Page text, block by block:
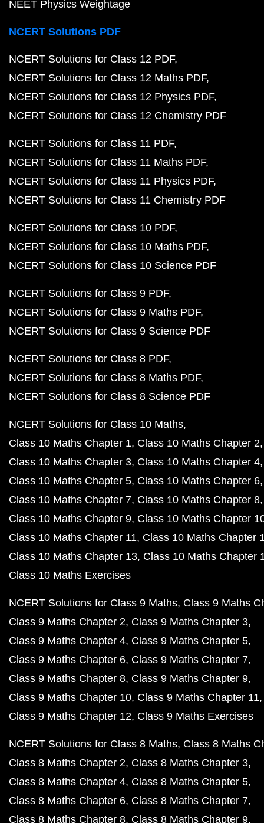
NEET Physics Weightage
NCERT Solutions PDF
NCERT Solutions for Class 12 PDF
NCERT Solutions for Class 12 Maths PDF
NCERT Solutions for Class 12 Physics PDF
NCERT Solutions for Class 12 Chemistry PDF
NCERT Solutions for Class 11 PDF
NCERT Solutions for Class 11 Maths PDF
NCERT Solutions for Class 11 Physics PDF
NCERT Solutions for Class 11 Chemistry PDF
NCERT Solutions for Class 10 PDF
NCERT Solutions for Class 10 Maths PDF
NCERT Solutions for Class 10 Science PDF
NCERT Solutions for Class 9 PDF
NCERT Solutions for Class 9 Maths PDF
NCERT Solutions for Class 9 Science PDF
NCERT Solutions for Class 8 PDF
NCERT Solutions for Class 8 Maths PDF
NCERT Solutions for Class 8 Science PDF
NCERT Solutions for Class 10 Maths
Class 10 Maths Chapter 1 Class 10 Maths Chapter 2
Class 10 Maths Chapter 3 Class 10 Maths Chapter 4
Class 10 Maths Chapter 5 Class 10 Maths Chapter 6
Class 10 Maths Chapter 7 Class 10 Maths Chapter 8
Class 10 Maths Chapter 9 Class 10 Maths Chapter
Class 10 Maths Chapter 11 Class 10 Maths Chapter
Class 10 Maths Chapter 13 Class 10 Maths Chapter
Class 10 Maths Exercises
NCERT Solutions for Class 9 Maths Class 9 Maths
Class 9 Maths Chapter 2 Class 9 Maths Chapter 3
Class 9 Maths Chapter 4 Class 9 Maths Chapter 5
Class 9 Maths Chapter 6 Class 9 Maths Chapter 7
Class 9 Maths Chapter 8 Class 9 Maths Chapter 9
Class 9 Maths Chapter 10 Class 9 Maths Chapter 11
Class 9 Maths Chapter 12 Class 9 Maths Exercises
NCERT Solutions for Class 8 Maths Class 8 Maths
Class 8 Maths Chapter 2 Class 8 Maths Chapter 3
Class 8 Maths Chapter 4 Class 8 Maths Chapter 5
Class 8 Maths Chapter 6 Class 8 Maths Chapter 7
Class 8 Maths Chapter 8 Class 8 Maths Chapter 9